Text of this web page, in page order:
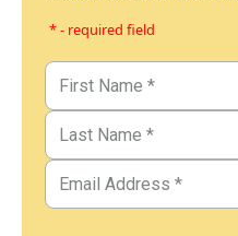
* - required field